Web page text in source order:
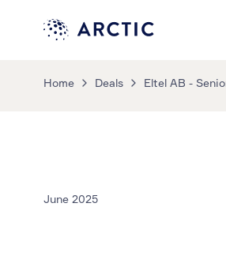
Home Deals Eltel AB -
June 2025